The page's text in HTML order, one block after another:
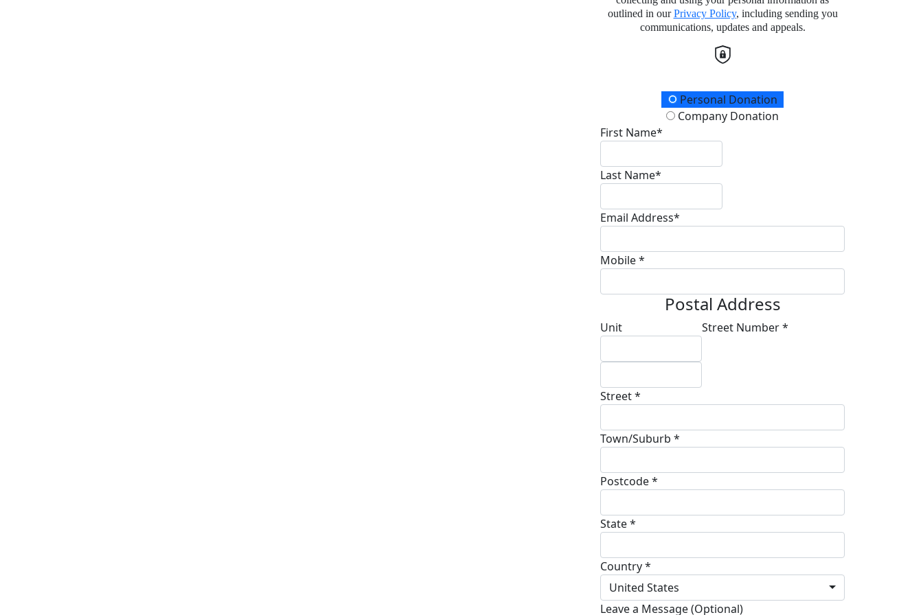
outlined in ourPrivacy Policy, including sending you
communications, updates and appeals.
Donation TypePersonal Donation
Company Donation
First Name*
Last Name*
Email Address*
Mobile *
Postal Address
Unit Street Number *
Street *
Town/Suburb *
Postcode *
State *
Country *
United States
Leave a Message (Optional)